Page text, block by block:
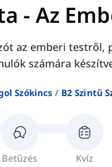
- Az
az emberi testről,
számára
Szókincs B2 Szintű
Betűzés Kvíz